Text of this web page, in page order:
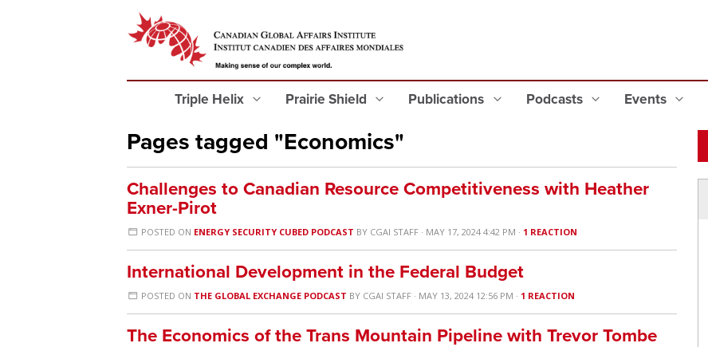
Triple Helix Prairie Shield Publications Podcasts Events
Pages tagged "Economics"
Challenges to Canadian Resource Competitiveness with Heather
Exner-Pirot
POSTED ON ENERGY SECURITY CUBED PODCAST BY CGAI STAFF · MAY 17, 2024 4:42 PM · 1 REACTION
International Development in the Federal Budget
POSTED ON THE GLOBAL EXCHANGE PODCAST BY CGAI STAFF · MAY 13, 2024 12:56 PM · 1 REACTION
The Economics of the Trans Mountain Pipeline with Trevor Tombe